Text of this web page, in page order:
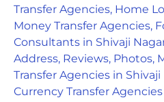
Transfer Agencies, Home
Money Transfer Agencies,
Consultants in Shivaji
Address, Reviews, Photos,
Transfer Agencies in
Currency Transfer